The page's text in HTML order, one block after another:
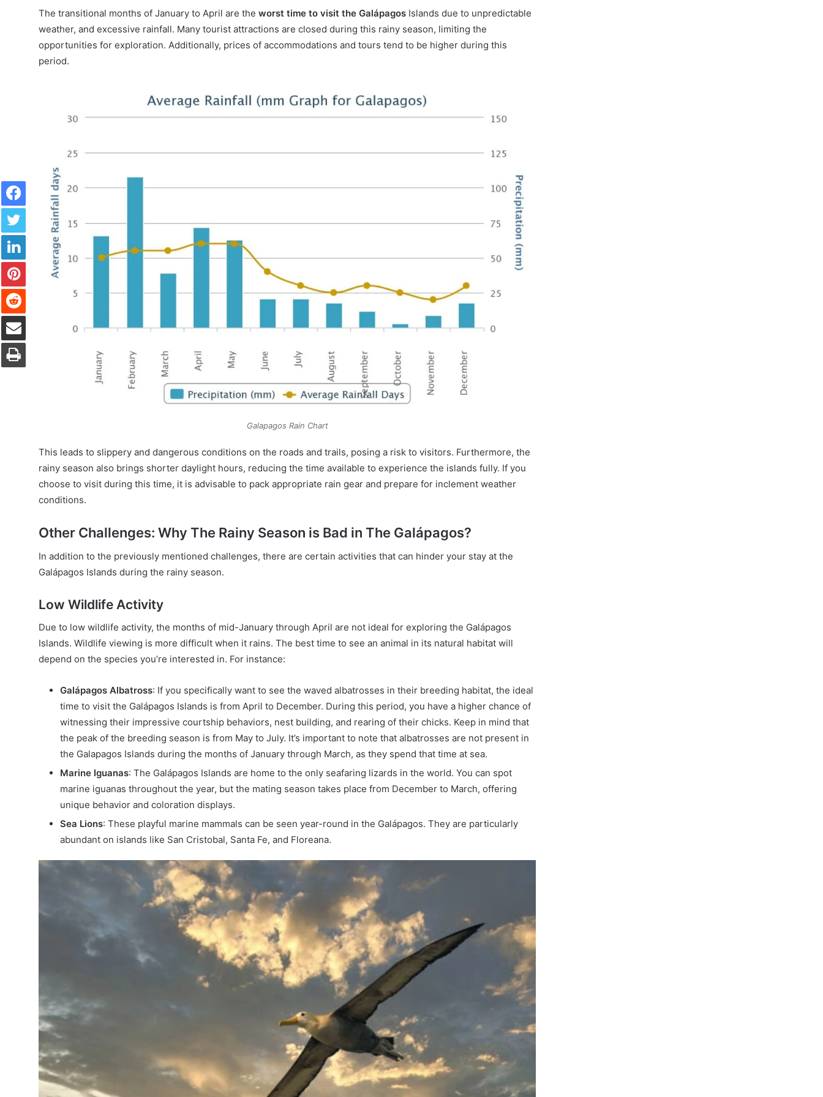
The transitional months of January to April are the worst time to visit the Galápagos Islands due to unpredictable
weather, and excessive rainfall. Many tourist attractions are closed during this rainy season, limiting the
opportunities for exploration. Additionally, prices of accommodations and tours tend to be higher during this
period.
Galapagos Rain Chart
This leads to slippery and dangerous conditions on the roads and trails, posing a risk to visitors. Furthermore, the
rainy season also brings shorter daylight hours, reducing the time available to experience the islands fully. If you
choose to visit during this time, it is advisable to pack appropriate rain gear and prepare for inclement weather
conditions.
Other Challenges: Why The Rainy Season is Bad in The Galápagos?
In addition to the previously mentioned challenges, there are certain activities that can hinder your stay at the
Galápagos Islands during the rainy season.
Low Wildlife Activity
Due to low wildlife activity, the months of mid-January through April are not ideal for exploring the Galápagos
Islands. Wildlife viewing is more difficult when it rains. The best time to see an animal in its natural habitat will
depend on the species you’re interested in. For instance:
Galápagos Albatross: If you specifically want to see the waved albatrosses in their breeding habitat, the ideal
time to visit the Galápagos Islands is from April to December. During this period, you have a higher chance of
witnessing their impressive courtship behaviors, nest building, and rearing of their chicks. Keep in mind that
the peak of the breeding season is from May to July. It’s important to note that albatrosses are not present in
the Galapagos Islands during the months of January through March, as they spend that time at sea.
Marine Iguanas: The Galápagos Islands are home to the only seafaring lizards in the world. You can spot
marine iguanas throughout the year, but the mating season takes place from December to March, offering
unique behavior and coloration displays.
Sea Lions: These playful marine mammals can be seen year-round in the Galápagos. They are particularly
abundant on islands like San Cristobal, Santa Fe, and Floreana.